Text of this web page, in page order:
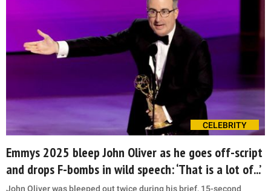
CELEBRITY
Emmys 2025 bleep John Oliver as he goes off-script
and drops F-bombs in wild speech: ‘That is a lot of...’
John Oliver was bleeped out twice during his brief, 15-second